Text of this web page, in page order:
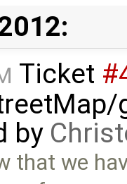
Ticket
by
that we